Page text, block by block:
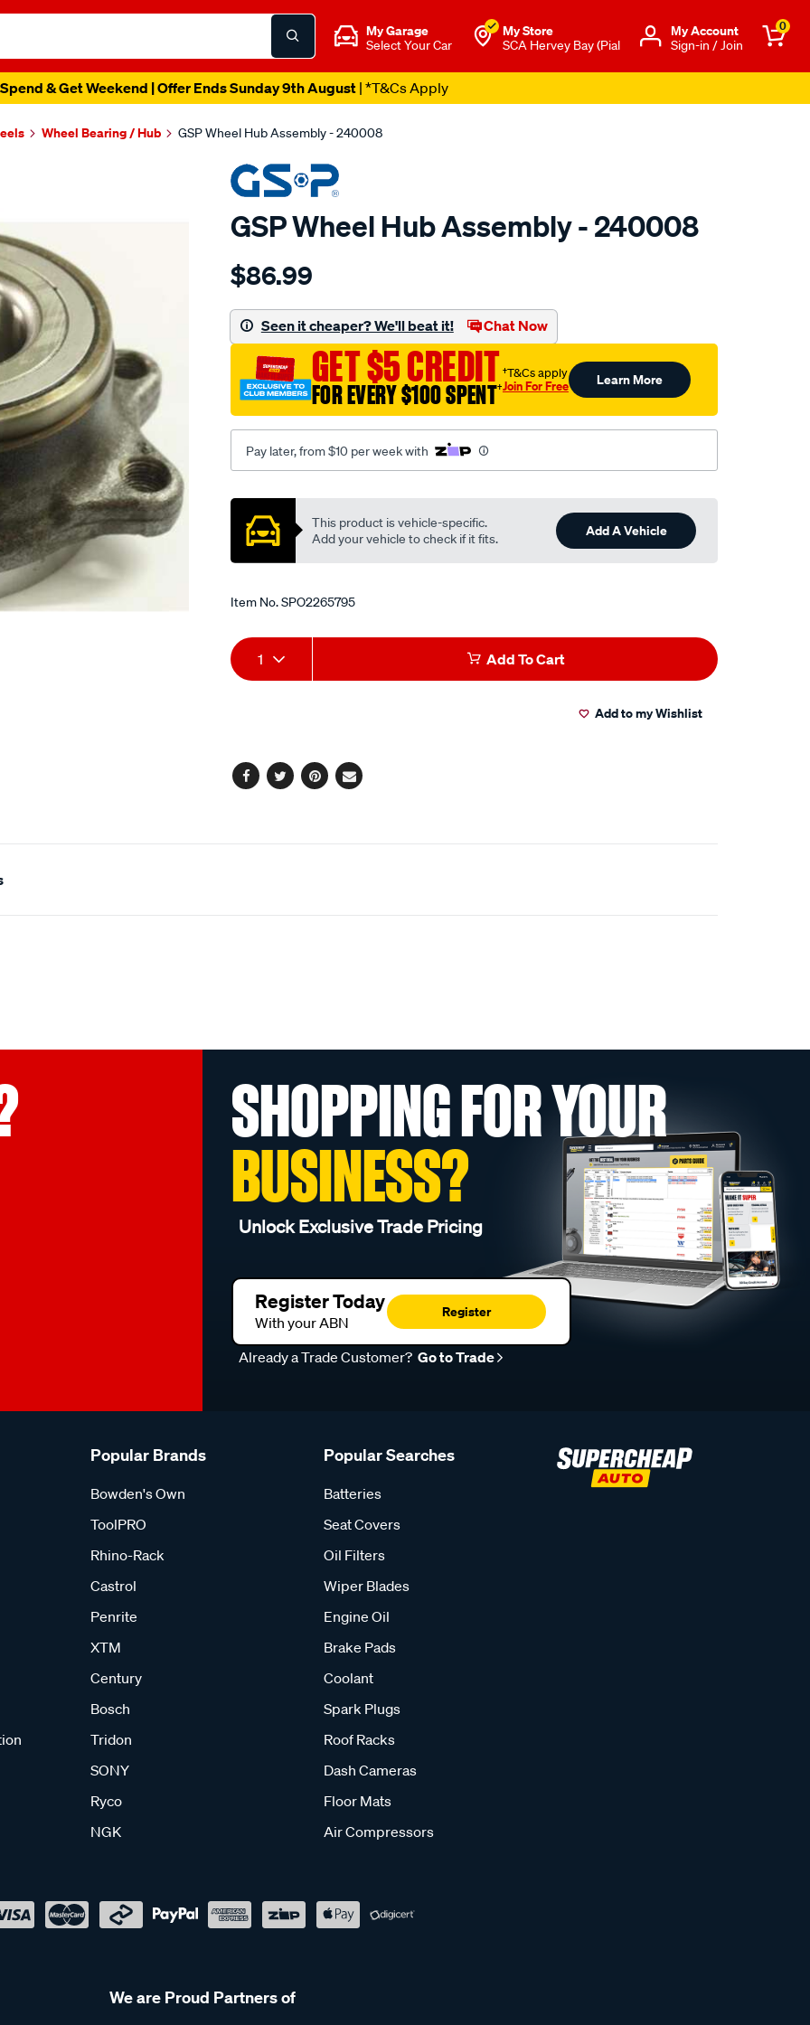
My Garage
Select Your Car
My Store
SCA Hervey Bay (Pial
Μy Account
Sign-in / Join
0
& Get Weekend | Offer Ends Sunday 9th August| *T&Cs Apply
Wheel Bearing / Hub GSP Wheel Hub Assembly - 240008
GSP Wheel Hub Assembly - 240008
Details
hub/SPO2265795.html
$86.99
Seen it cheaper? We'll beat it! Chat Now
GET $5 CREDIT
FOR EVERY $100 SPENT†
†T&Cs apply
Join For Free Learn More
Pay later, from $10 per week with
Promotions
This product is vehicle-specific.
Add your vehicle to check if it fits.
Add A Vehicle
Item No.SPO2265795
Add
to
Product
Actions
1 Add To Cart
Add to my Wishlist
Facebook
TwitterPinterest
Email
SHOPPING FOR YOUR
BUSINESS?
Unlock Exclusive Trade Pricing
Register Today
With your ABN
Register
Already a Trade Customer? Go to Trade
Popular Brands
Bowden's Own
ToolPRO
Rhino-Rack
Castrol
Penrite
XTM
Century
Bosch
Tridon
SONY
Ryco
NGK
Popular Searches
Batteries
Seat Covers
Oil Filters
Wiper Blades
Engine Oil
Brake Pads
Coolant
Spark Plugs
Roof Racks
Dash Cameras
Floor Mats
Air Compressors
We are Proud Partners of